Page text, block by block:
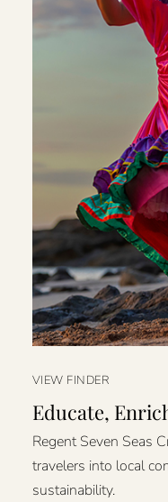
VIEW FINDER
Educate,
Regent Seven Seas
travelers into local
sustainability.